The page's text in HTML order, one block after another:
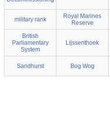
military rank
Royal Marines
Reserve
British
Parliamentary
System
Lijssenthoek
Sandhurst Bog Wog